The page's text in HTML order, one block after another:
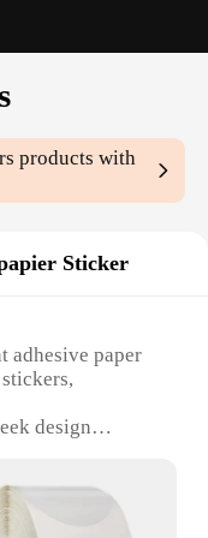
products with
Sticker
adhesive paper
design
organizing,
easy to apply,